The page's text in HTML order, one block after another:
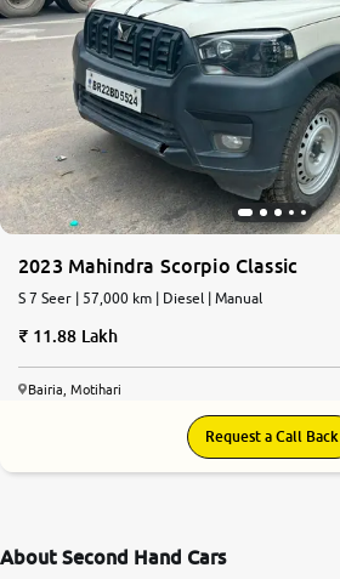
2023 Mahindra Scorpio Classic
S 7 Seer | 57,000 km | Diesel | Manual
11.88 Lakh
Bairia, Motihari
Request a Call Back
About Second Hand Cars